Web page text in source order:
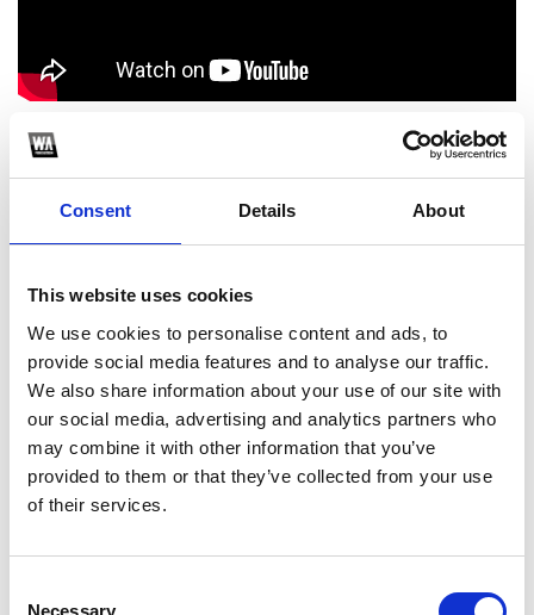
Consent Details About
This website uses cookies
We use cookies to personalise content and ads, to
provide social media features and to analyse our traffic.
We also share information about your use of our site with
our social media, advertising and analytics partners who
may combine it with other information that you’ve
provided to them or that they’ve collected from your use
of their services.
Necessary
1
2
Youtube subscribe
*Subscribe on Youtube for a free download
3
*Follow on Instagram for a free download